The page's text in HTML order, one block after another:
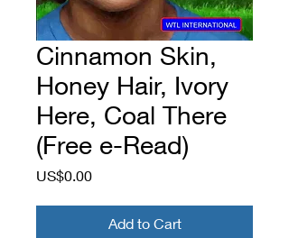
Cinnamon Skin,
Honey Hair, Ivory
Here, Coal There
(Free e-Read)
US$0.00Price
Add to Cart